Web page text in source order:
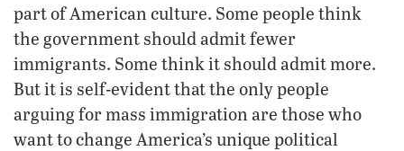
part of American culture. Some people think
the government should admit fewer
immigrants. Some think it should admit more.
But it is self-evident that the only people
arguing for mass immigration are those who
want to change America’s unique political